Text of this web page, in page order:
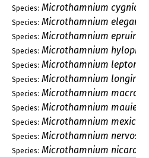
Species: Microthamnium
Species: Microthamnium
Species: Microthamnium
Species: Microthamnium
Species: Microthamnium
Species: Microthamnium
Species: Microthamnium
Species: Microthamnium
Species: Microthamnium
Species: Microthamnium
Species: Microthamnium